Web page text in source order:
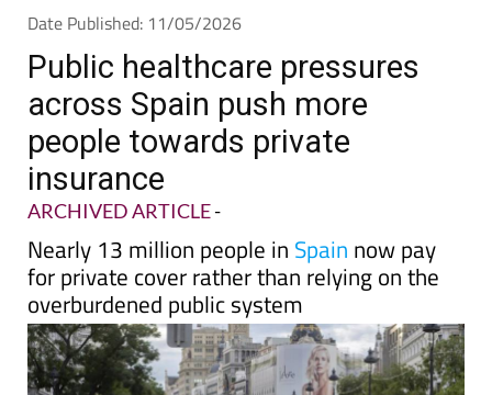
Date Published: 11/05/2026
Public healthcare pressures
across Spain push more
people towards private
insurance
ARCHIVED ARTICLE-
Nearly 13 million people inSpainnow pay
for private cover rather than relying on the
overburdened public system